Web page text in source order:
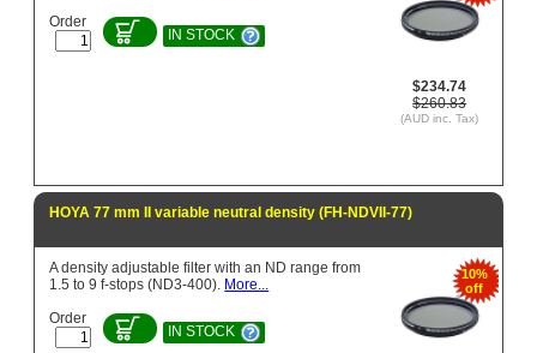
$234.74
$260.83
(AUD inc. Tax)
Order
IN STOCK
HOYA 77 mm II variable neutral density (FH-NDVII-77)
10%
off
A density adjustable filter with an ND range from
1.5 to 9 f-stops (ND3-400). More...
Order
IN STOCK